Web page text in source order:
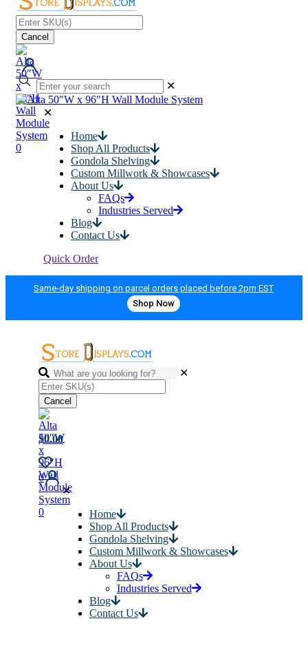
Cancel
0
✕
✕
Home
Shop All Products
Gondola Shelving
Custom Millwork & Showcases
About Us
FAQs
Industries Served
Blog
Contact Us
Quick Order
Same-day shipping on parcel orders placed before 2pm EST
Shop Now
✕
Cancel
0
$0.00
0
✕
Home
Shop All Products
Gondola Shelving
Custom Millwork & Showcases
About Us
FAQs
Industries Served
Blog
Contact Us